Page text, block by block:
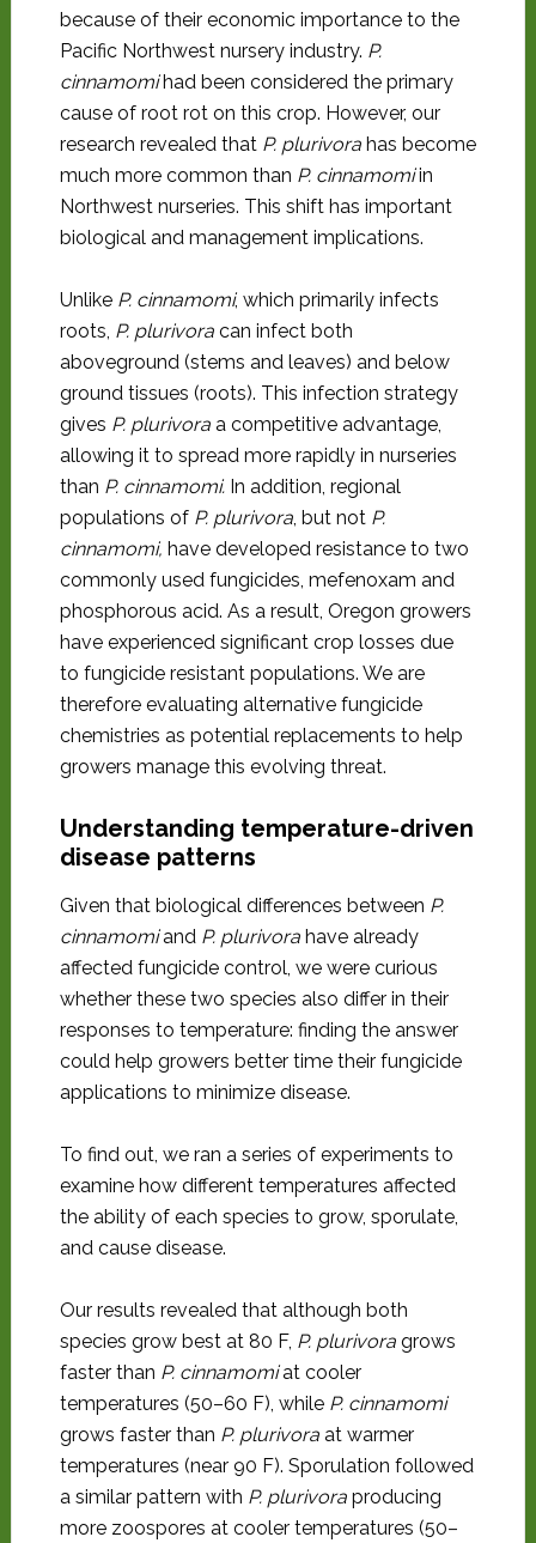
because of their economic importance to the
Pacific Northwest nursery industry. P.
cinnamomihad been considered the primary
cause of root rot on this crop. However, our
research revealed that P. plurivora has become
much more common than P. cinnamomiin
Northwest nurseries. This shift has important
biological and management implications.
Unlike P. cinnamomi, which primarily infects
roots, P. plurivoracan infect both
aboveground (stems and leaves) and below
ground tissues (roots). This infection strategy
gives P. plurivoraa competitive advantage,
allowing it to spread more rapidly in nurseries
than P. cinnamomi.In addition, regional
populations of P. plurivora, but not P.
cinnamomi, have developed resistance to two
commonly used fungicides, mefenoxam and
phosphorous acid. As a result, Oregon growers
have experienced significant crop losses due
to fungicide resistant populations. We are
therefore evaluating alternative fungicide
chemistries as potential replacements to help
growers manage this evolving threat.
Understanding temperature-driven
disease patterns
Given that biological differences between P.
cinnamomiand P. plurivora have already
affected fungicide control, we were curious
whether these two species also differ in their
responses to temperature: finding the answer
could help growers better time their fungicide
applications to minimize disease.
To find out, we ran a series of experiments to
examine how different temperatures affected
the ability of each species to grow, sporulate,
and cause disease.
Our results revealed that although both
species grow best at 80 F, P. plurivora grows
faster than P. cinnamomiat cooler
temperatures (50–60 F), while P. cinnamomi
grows faster than P. plurivoraat warmer
temperatures (near 90 F). Sporulation followed
a similar pattern with P. plurivoraproducing
more zoospores at cooler temperatures (50–